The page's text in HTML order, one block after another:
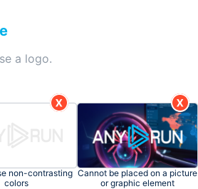
a logo.
non-contrasting
colors
Сannot be placed on a picture
or graphic element